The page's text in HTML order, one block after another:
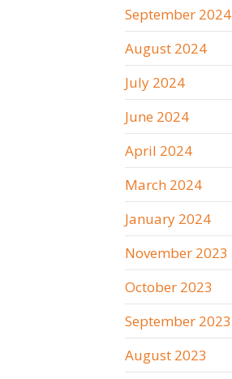
September 2024
August 2024
July 2024
June 2024
April 2024
March 2024
January 2024
November 2023
October 2023
September 2023
August 2023